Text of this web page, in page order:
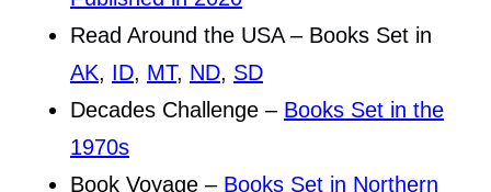
Read Around the USA – Books Set in
AK, ID, MT, ND, SD
Decades Challenge – Books Set in the
1970s
Book Voyage – Books Set in Northern